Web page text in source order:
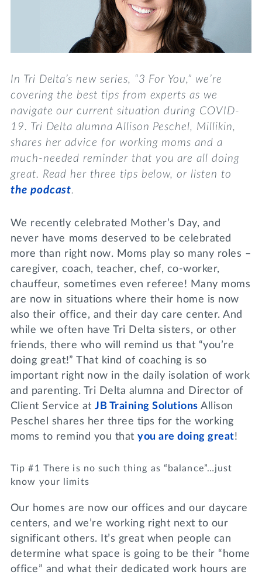
WRITE A REFERENCE
DONATE
MY TRI DELTA
Join us for a DDD B&B
Tri Delta Travel
In Tri Delta’s new series, “3 For You,” we’re
covering the best tips from experts as we
navigate our current situation during COVID-
19. Tri Delta alumna Allison Peschel, Millikin,
shares her advice for working moms and a
much-needed reminder that you are all doing
great. Read her three tips below, or listen to
the podcast.
We recently celebrated Mother’s Day, and
never have moms deserved to be celebrated
more than right now. Moms play so many roles –
caregiver, coach, teacher, chef, co-worker,
chauffeur, sometimes even referee! Many moms
are now in situations where their home is now
also their office, and their day care center. And
while we often have Tri Delta sisters, or other
friends, there who will remind us that “you’re
doing great!” That kind of coaching is so
important right now in the daily isolation of work
and parenting. Tri Delta alumna and Director of
Client Service atJB Training Solutions Allison
Peschel shares her three tips for the working
moms to remind you thatyou are doing great!
Tip #1 There is no such thing as “balance”…just
know your limits
Our homes are now our offices and our daycare
centers, and we’re working right next to our
significant others. It’s great when people can
determine what space is going to be their “home
office” and what their dedicated work hours are